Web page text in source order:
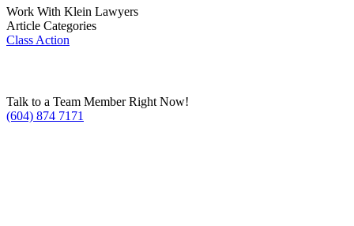
Work With Klein Lawyers
Article Categories
Class Action
Talk to a Team Member Right Now!
(604) 874 7171